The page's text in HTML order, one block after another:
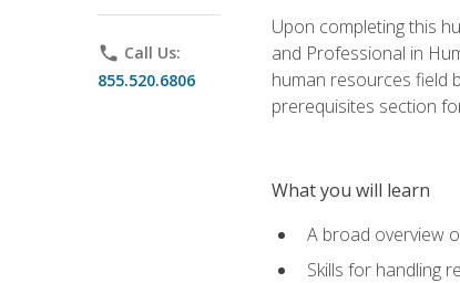
phone Call Us:
855.520.6806
Upon completing this
and Professional in
human resources field
prerequisites section
What you will learn
A broad overview
Skills for handling